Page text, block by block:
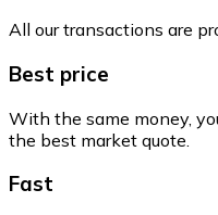
All our transactions are
Best price
With the same money,
the best market quote.
Fast